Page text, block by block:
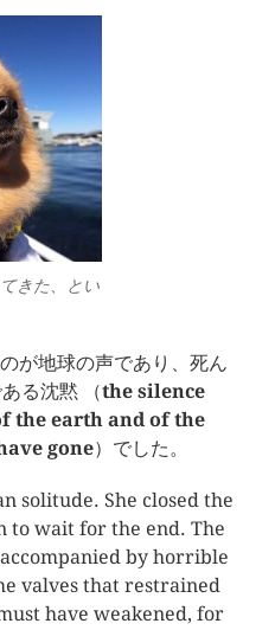
きた、とい
が地球の声であり、死ん
る沈黙 （the silence
the earth and of the
gone）でした。
solitude. She closed the
to wait for the end. The
by horrible
valves that restrained
have weakened, for